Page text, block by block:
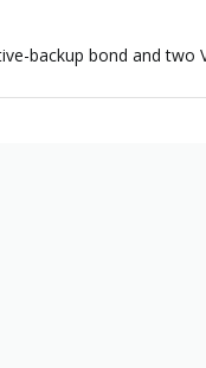
backup bond and